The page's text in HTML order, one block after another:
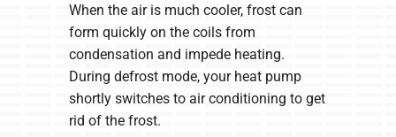
When the air is much cooler, frost can
form quickly on the coils from
condensation and impede heating.
During defrost mode, your heat pump
shortly switches to air conditioning to get
rid of the frost.